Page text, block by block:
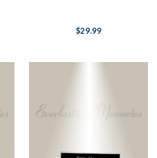
$29.99